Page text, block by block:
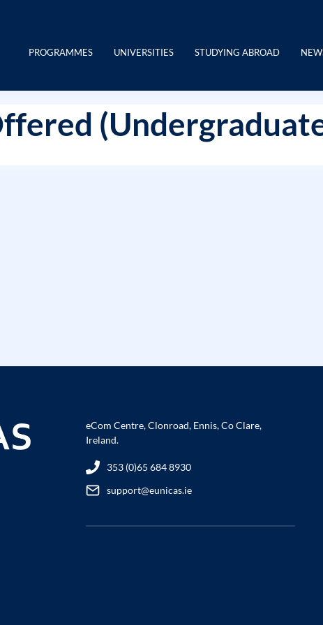
PROGRAMMES UNIVERSITIES STUDYING ABROAD
eCom Centre, Clonroad, Ennis, Co Clare,
Ireland.
353 (0)65 684 8930
support@eunicas.ie